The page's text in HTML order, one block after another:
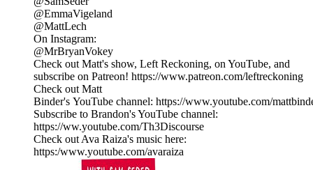
@EmmaVigeland
@MattLech
On Instagram:
@MrBryanVokey
Check out Matt's show, Left Reckoning, on YouTube, and
subscribe on Patreon! https://www.patreon.com/leftreckoning
Check out Matt
Binder's YouTube channel: https://www.youtube.com/
Subscribe to Brandon's YouTube channel:
https://ww.youtube.com/Th3Discourse
Check out Ava Raiza's music here:
https:/www.youtube.com/avaraiza